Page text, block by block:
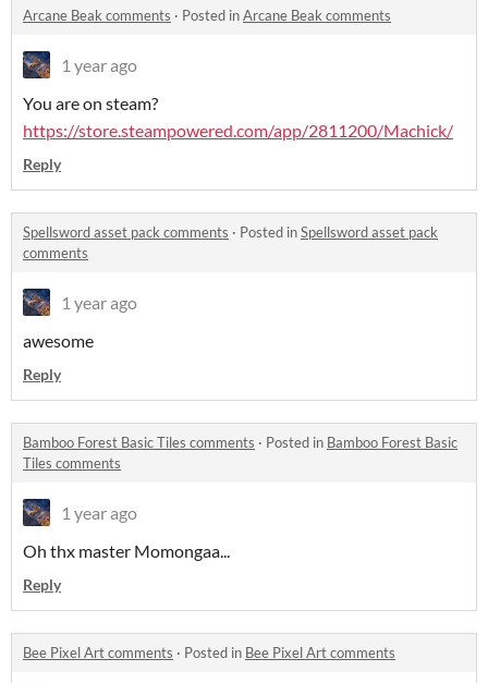
Arcane Beak comments · Posted inArcane Beak comments
1 year ago
You are on steam?
https://store.steampowered.com/app/2811200/Machick/
Reply
Spellsword asset pack comments · Posted inSpellsword asset pack
comments
1 year ago
awesome
Reply
Bamboo Forest Basic Tiles comments · Posted in Bamboo Forest Basic
Tiles comments
1 year ago
Oh thx master Momongaa...
Reply
Bee Pixel Art comments · Posted in Bee Pixel Art comments